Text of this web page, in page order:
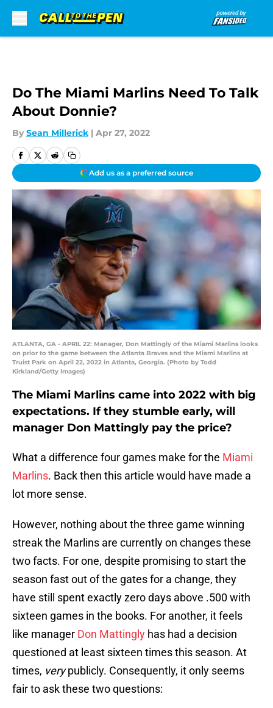
Do The Miami Marlins Need To Talk
About Donnie?
By Sean Millerick | Apr 27, 2022
Add us as a preferred source
ATLANTA, GA - APRIL 22: Manager, Don Mattingly of the Miami Marlins looks
on prior to the game between the Atlanta Braves and the Miami Marlins at
Truist Park on April 22, 2022 in Atlanta, Georgia. (Photo by Todd
Kirkland/Getty Images)
The Miami Marlins came into 2022 with big
expectations. If they stumble early, will
manager Don Mattingly pay the price?
What a difference four games make for the Miami
Marlins. Back then this article would have made a
lot more sense.
However, nothing about the three game winning
streak the Marlins are currently on changes these
two facts. For one, despite promising to start the
season fast out of the gates for a change, they
have still spent exactly zero days above .500 with
sixteen games in the books. For another, it feels
like manager Don Mattingly has had a decision
questioned at least sixteen times this season. At
times, verypublicly. Consequently, it only seems
fair to ask these two questions: